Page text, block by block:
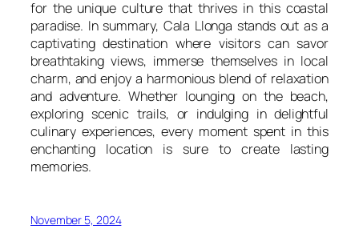
for the unique culture that thrives in this coastal
paradise. In summary, Cala Llonga stands out as a
captivating destination where visitors can savor
breathtaking views, immerse themselves in local
charm, and enjoy a harmonious blend of relaxation
and adventure. Whether lounging on the beach,
exploring scenic trails, or indulging in delightful
culinary experiences, every moment spent in this
enchanting location is sure to create lasting
memories.
November 5, 2024